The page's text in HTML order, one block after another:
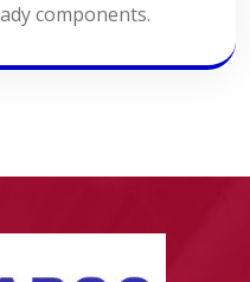
components.